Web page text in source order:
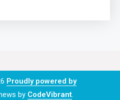
Proudly powered by
by CodeVibrant